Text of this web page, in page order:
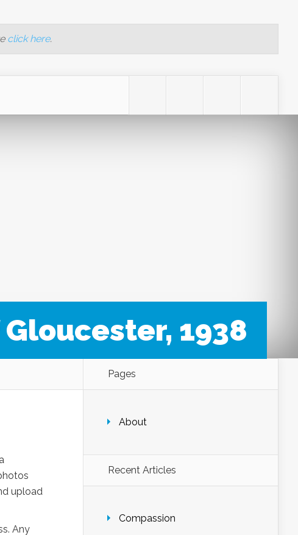
click here.
1938
upload
Any
Pages
About
Recent Articles
Compassion